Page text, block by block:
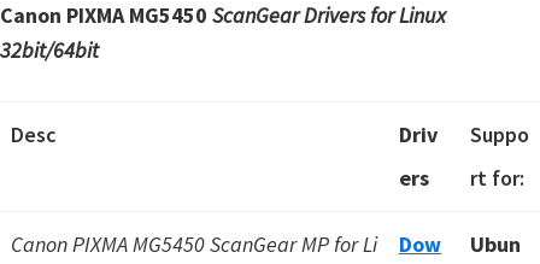
Canon PIXMA MG5450 ScanGear Drivers for Linux
32bit/64bit
Desc
Driv
ers
Suppo
rt for:
Canon PIXMA MG5450 ScanGear MP for Li
Dow
Ubun